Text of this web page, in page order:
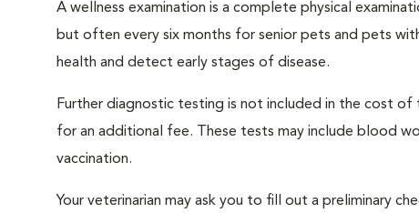
A wellness examination is a complete physical
but often every six months for senior pets and pets
health and detect early stages of disease.
Further diagnostic testing is not included in the cost of
for an additional fee. These tests may include blood
vaccination.
Your veterinarian may ask you to fill out a preliminary